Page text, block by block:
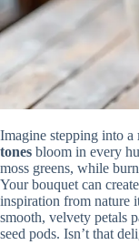
Imagine stepping into a
tones bloom in every
moss greens, while
Your bouquet can
inspiration from nature
smooth, velvety petals
seed pods. Isn’t that